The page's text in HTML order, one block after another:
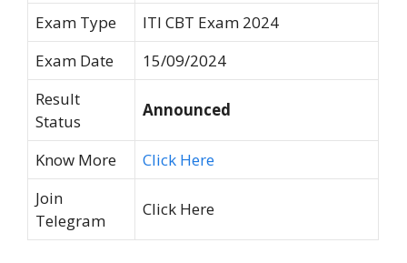
Exam Type
ITI CBT Exam 2024
Exam Date
15/09/2024
Result
Status
Announced
Know More
Click Here
Join
Telegram
Click Here